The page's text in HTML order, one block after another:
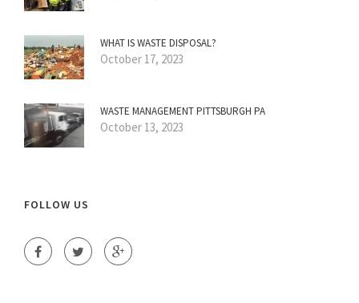
WHAT IS WASTE DISPOSAL?
October 17, 2023
WASTE MANAGEMENT PITTSBURGH PA
October 13, 2023
FOLLOW US